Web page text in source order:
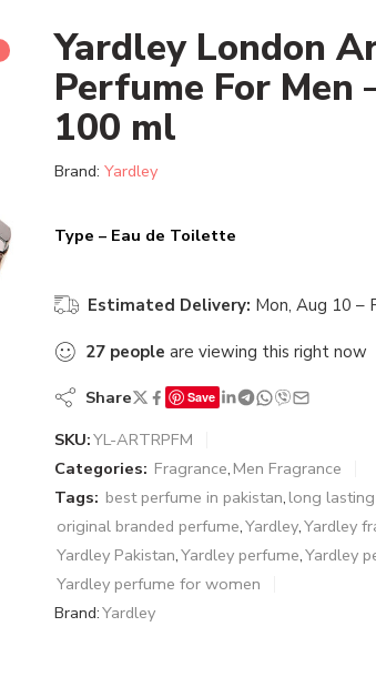
Yardley London
Perfume For Men
100 ml
Brand: Yardley
Type – Eau de Toilette
Estimated Delivery: Mon, Aug 10 –
27 people are viewing this right now
Share Save
SKU:YL-ARTRPFM
Categories: Fragrance, Men Fragrance
Tags: best perfume in pakistan, long
original branded perfume,Yardley,Yardley
Yardley Pakistan,Yardley perfume,Yardley
Yardley perfume for women
Brand:Yardley